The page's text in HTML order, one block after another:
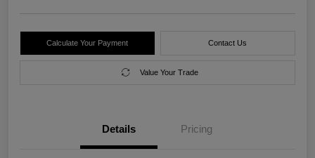
Calculate Your Payment Contact Us
Value Your Trade
Details Pricing